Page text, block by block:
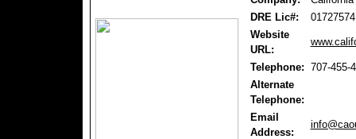
DRE Lic#:
01727574
Website
URL:
Telephone: 707-455-
Alternate
Telephone:
Email
Address: